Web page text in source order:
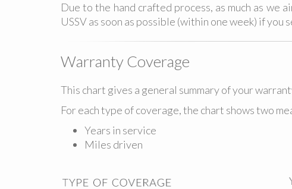
Due to the hand crafted process, as much as we
USSV as soon as possible (within one week) if
Warranty Coverage
This chart gives a general summary of your
For each type of coverage, the chart shows two
Years in service
Miles driven